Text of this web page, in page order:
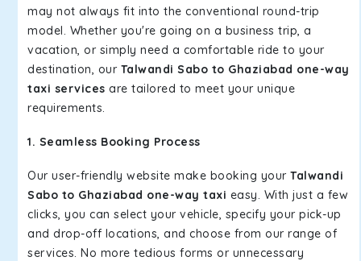
may not always fit into the conventional round-trip
model. Whether you're going on a business trip, a
vacation, or simply need a comfortable ride to your
destination, our Talwandi Sabo to Ghaziabad one-way
taxi services are tailored to meet your unique
requirements.
1. Seamless Booking Process
Our user-friendly website make booking your Talwandi
Sabo to Ghaziabad one-way taxi easy. With just a few
clicks, you can select your vehicle, specify your pick-up
and drop-off locations, and choose from our range of
services. No more tedious forms or unnecessary